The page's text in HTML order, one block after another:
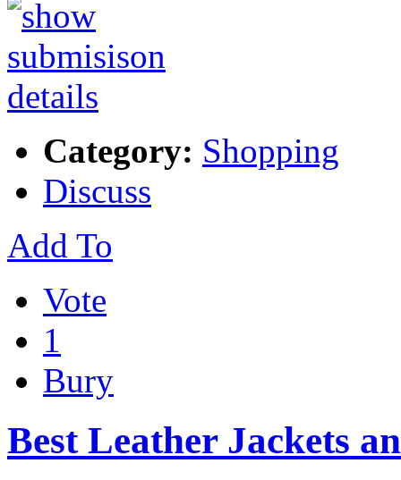
Category: Shopping
Discuss
Add To
Vote
1
Bury
Best Leather Jackets